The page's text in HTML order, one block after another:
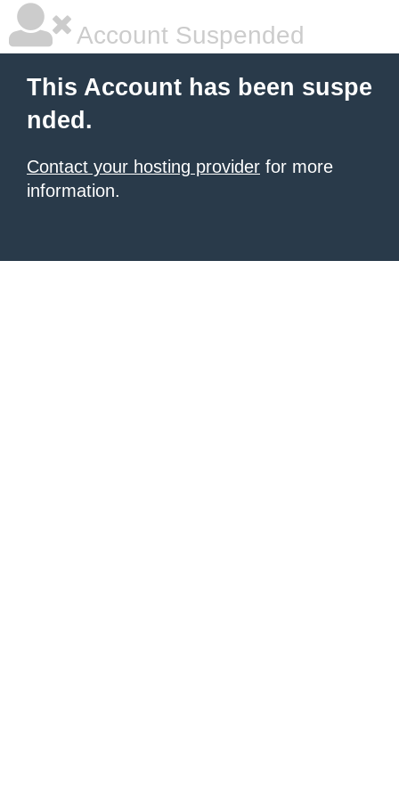
Account Suspended
This Account has been suspe
nded.
Contact your hosting provider for more
information.